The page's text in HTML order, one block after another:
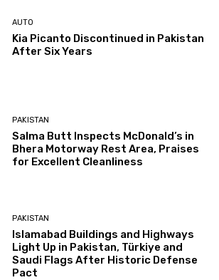
AUTO
Kia Picanto Discontinued in Pakistan
After Six Years
PAKISTAN
Salma Butt Inspects McDonald’s in
Bhera Motorway Rest Area, Praises
for Excellent Cleanliness
PAKISTAN
Islamabad Buildings and Highways
Light Up in Pakistan, Türkiye and
Saudi Flags After Historic Defense
Pact